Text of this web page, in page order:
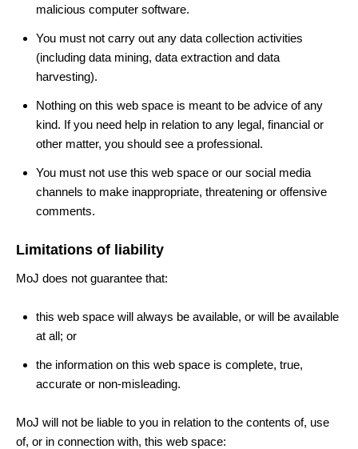
malicious computer software.
You must not carry out any data collection activities
(including data mining, data extraction and data
harvesting).
Nothing on this web space is meant to be advice of any
kind. If you need help in relation to any legal, financial or
other matter, you should see a professional.
You must not use this web space or our social media
channels to make inappropriate, threatening or offensive
comments.
Limitations of liability
MoJ does not guarantee that:
this web space will always be available, or will be available
at all; or
the information on this web space is complete, true,
accurate or non-misleading.
MoJ will not be liable to you in relation to the contents of, use
of, or in connection with, this web space: